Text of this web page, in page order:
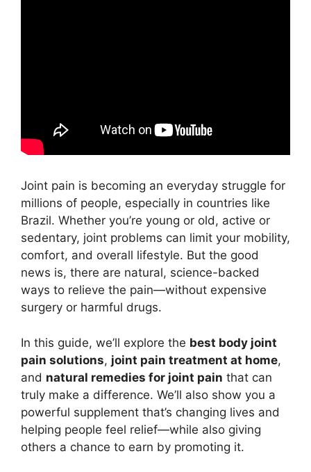
Joint pain is becoming an everyday struggle for
millions of people, especially in countries like
Brazil. Whether you’re young or old, active or
sedentary, joint problems can limit your mobility,
comfort, and overall lifestyle. But the good
news is, there are natural, science-backed
ways to relieve the pain—without expensive
surgery or harmful drugs.
In this guide, we’ll explore the best body joint
pain solutions, joint pain treatment at home,
and natural remedies for joint pain that can
truly make a difference. We’ll also show you a
powerful supplement that’s changing lives and
helping people feel relief—while also giving
others a chance to earn by promoting it.